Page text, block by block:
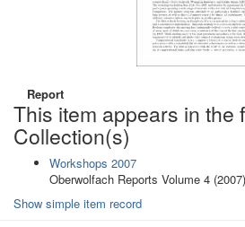
Report
This item appears in the
Collection(s)
Workshops 2007
Oberwolfach Reports Volume 4 (2007)
Show simple item record